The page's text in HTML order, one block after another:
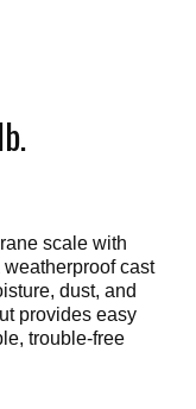
scale with
cast
dust, and
provides easy
trouble-free